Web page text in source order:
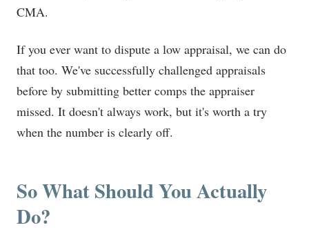
CMA.
If you ever want to dispute a low appraisal, we can do
that too. We've successfully challenged appraisals
before by submitting better comps the appraiser
missed. It doesn't always work, but it's worth a try
when the number is clearly off.
So What Should You Actually
Do?